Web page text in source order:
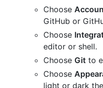
Choose
GitHub or
Choose
editor or shell.
Choose Git to
Choose
light or dark